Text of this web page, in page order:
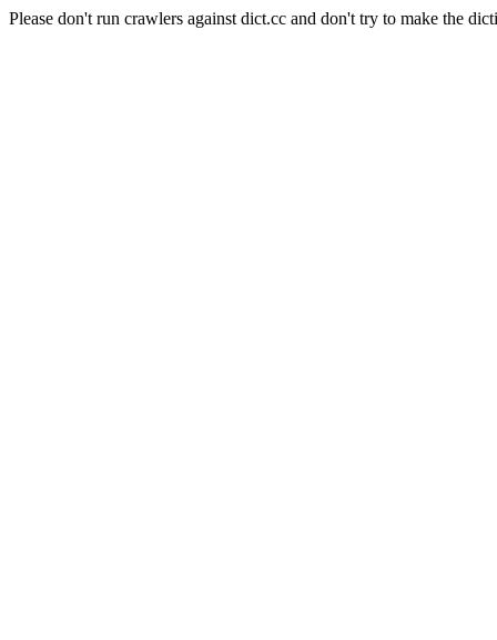
Please don't run crawlers against dict.cc and don't try to make the